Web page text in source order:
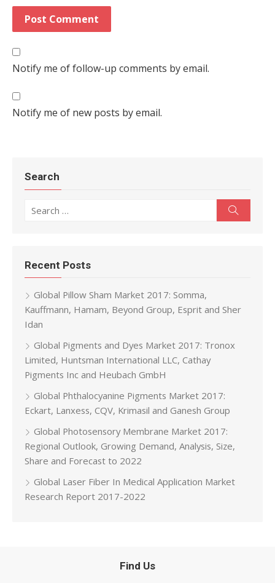
Notify me of follow-up comments by email.
Notify me of new posts by email.
Search
Recent Posts
Global Pillow Sham Market 2017: Somma,
Kauffmann, Hamam, Beyond Group, Esprit and Sher
Idan
Global Pigments and Dyes Market 2017: Tronox
Limited, Huntsman International LLC, Cathay
Pigments Inc and Heubach GmbH
Global Phthalocyanine Pigments Market 2017:
Eckart, Lanxess, CQV, Krimasil and Ganesh Group
Global Photosensory Membrane Market 2017:
Regional Outlook, Growing Demand, Analysis, Size,
Share and Forecast to 2022
Global Laser Fiber In Medical Application Market
Research Report 2017-2022
Find Us